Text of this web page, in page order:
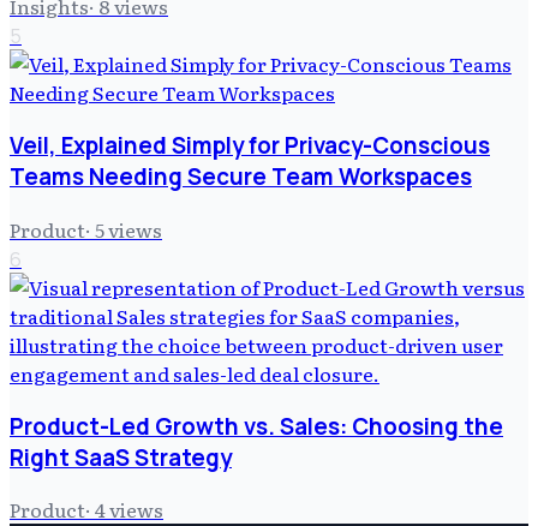
Insights· 8views
5
Veil, Explained Simply for Privacy-Conscious
Teams Needing Secure Team Workspaces
Product· 5views
6
Product-Led Growth vs. Sales: Choosing the
Right SaaS Strategy
Product· 4views